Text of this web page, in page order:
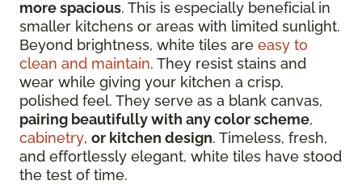
more spacious. This is especially beneficial in
smaller kitchens or areas with limited sunlight.
Beyond brightness, white tiles are easy to
clean and maintain. They resist stains and
wear while giving your kitchen a crisp,
polished feel. They serve as a blank canvas,
pairing beautifully with any color scheme,
cabinetry, or kitchen design. Timeless, fresh,
and effortlessly elegant, white tiles have stood
the test of time.